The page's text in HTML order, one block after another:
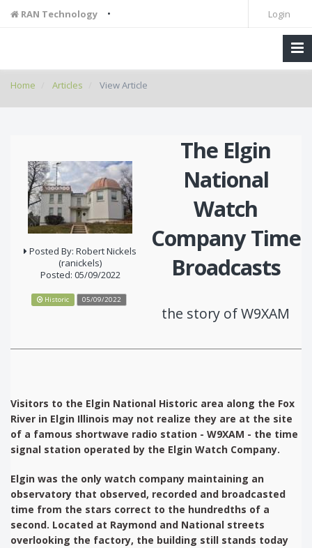
RAN Technology • Login
Home Articles View Article
Posted By: Robert Nickels
(ranickels)
Posted: 05/09/2022
Historic 05/09/2022
The Elgin
National
Watch
Company Time
Broadcasts
the story of W9XAM
Visitors to the Elgin National Historic area along the Fox
River in Elgin Illinois may not realize they are at the site
of a famous shortwave radio station - W9XAM - the time
signal station operated by the Elgin Watch Company.
Elgin was the only watch company maintaining an
observatory that observed, recorded and broadcasted
time from the stars correct to the hundredths of a
second. Located at Raymond and National streets
overlooking the factory, the building still stands today